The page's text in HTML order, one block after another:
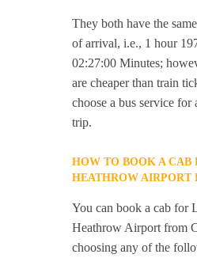
They both have the
of arrival, i.e., 1 hour
02:27:00 Minutes;
are cheaper than train
choose a bus service for
trip.
HOW TO BOOK A CAB
HEATHROW AIRPORT
You can book a cab for
Heathrow Airport from
choosing any of the